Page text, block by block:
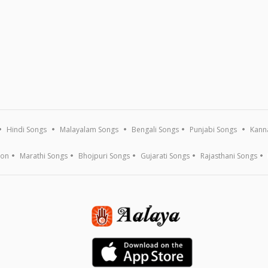
Hindi Songs Malayalam Songs Bengali Songs Punjabi Songs
Marathi Songs Bhojpuri Songs Gujarati Songs Rajasthani Songs